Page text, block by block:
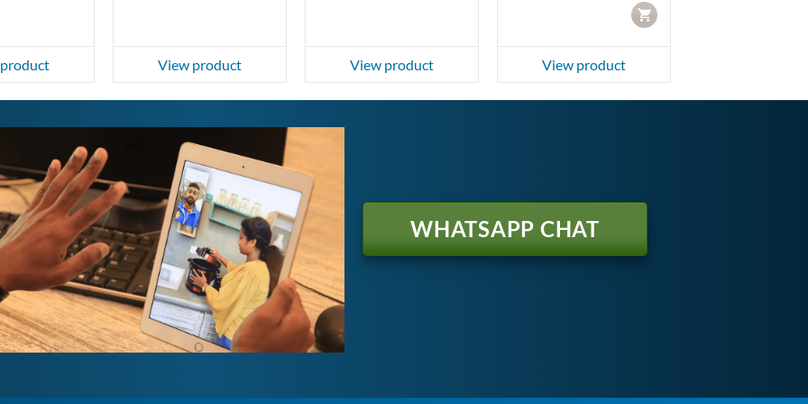
View product View product
CART
View product
WHATSAPP CHAT